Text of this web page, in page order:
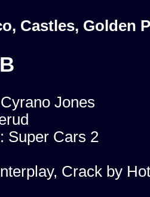
Castles, Golden
Jones
Super Cars 2
Crack by